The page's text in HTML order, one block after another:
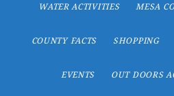
WATER ACTIVITIES MESA
COUNTY FACTS SHOPPING
EVENTS OUT DOORS